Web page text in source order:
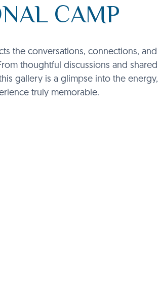
CAMP
the conversations, connections, and
thoughtful discussions and shared
gallery is a glimpse into the energy,
truly memorable.